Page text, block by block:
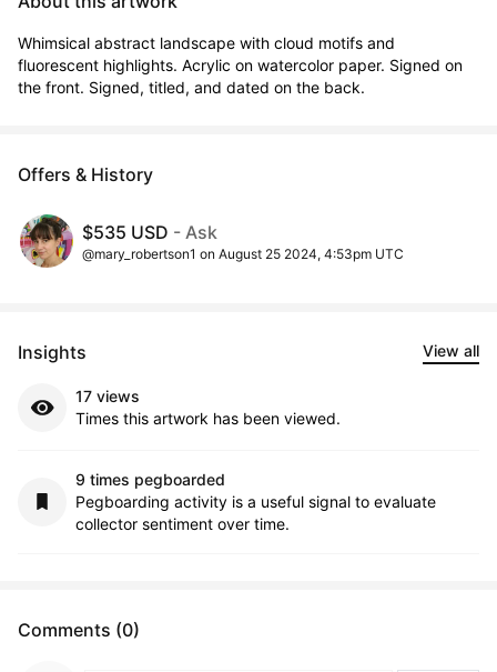
Whimsical abstract landscape with cloud motifs and
fluorescent highlights. Acrylic on watercolor paper. Signed on
the front. Signed, titled, and dated on the back.
Offers & History
$535 USD - Ask
@mary_robertson1 on August 25 2024, 4:53pm UTC
Insights View all
17 views
Times this artwork has been viewed.
9 times pegboarded
Pegboarding activity is a useful signal to evaluate
collector sentiment over time.
Comments (0)